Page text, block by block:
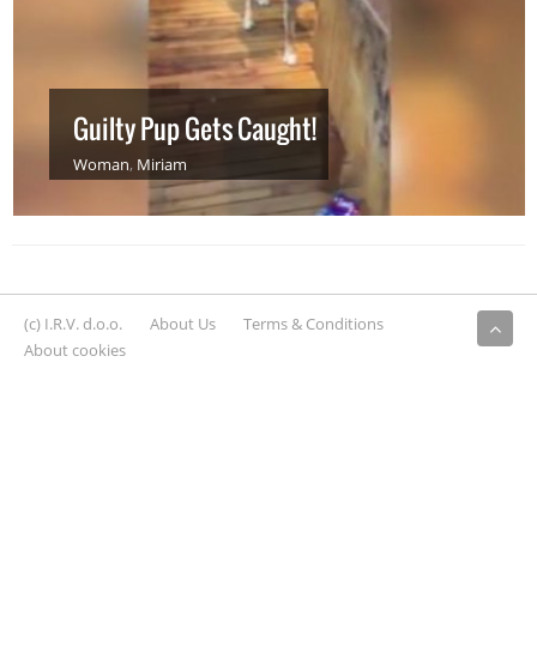
Guilty Pup Gets Caught!
Woman, Miriam
(c) I.R.V. d.o.o. About Us
Terms & Conditions
About cookies